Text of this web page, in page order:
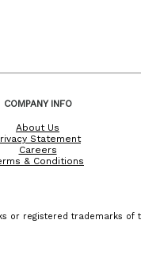
COMPANY INFO
About Us
Statement
Careers
& Conditions
or registered trademarks of